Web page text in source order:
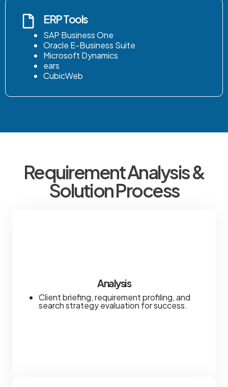
ERP Tools
SAP Business One
Oracle E-Business Suite
Microsoft Dynamics
ears
CubicWeb
Requirement Analysis &
Solution Process
Analysis
Client briefing, requirement profiling, and
search strategy evaluation for success.